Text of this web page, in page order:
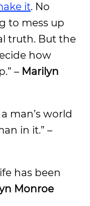
it. No
to mess up
truth. But the
how
– Marilyn
man’s world
in it.” –
has been
Monroe